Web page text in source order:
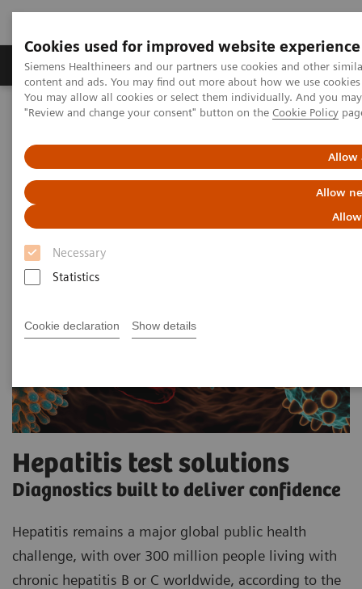
Cookies used for improved website experience
Siemens Healthineers and our partners use cookies and other
content and ads. You may find out more about how we use
You may allow all cookies or select them individually. And you
"Review and change your consent" button on the Cookie Policy
Allow
Allow
Necessary
Statistics
Cookie declaration Show details
Products & Services Clinical Fields
Home
Laboratory Diagnostics
Infectious Disease Assay Portfolio
Hepatitis Test Solutions
Hepatitis test solutions
Diagnostics built to deliver confidence
Hepatitis remains a major global public health
challenge, with over 300 million people living with
chronic hepatitis B or C worldwide, according to the